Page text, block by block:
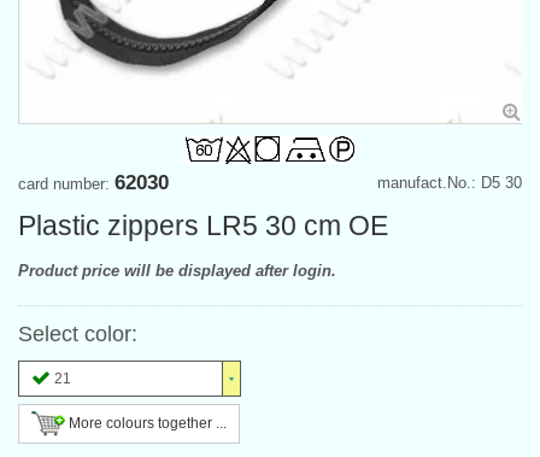
manufact.No.: D5 30
card number: 62030
Plastic zippers LR5 30 cm OE
Product price will be displayed after login.
Select color:
21
More colours together ...